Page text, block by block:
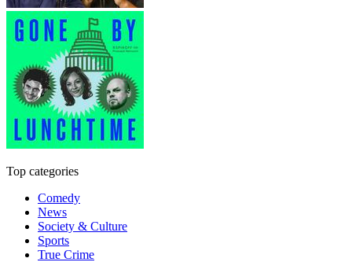
Top categories
Comedy
News
Society & Culture
Sports
True Crime